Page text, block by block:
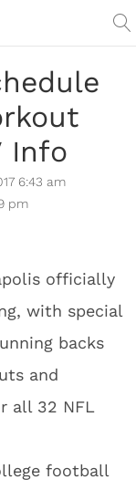
Info
6:43 am
pm
officially
with special
backs
and
all 32 NFL
football